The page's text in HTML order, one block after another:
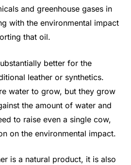
and greenhouse gases in
with the environmental impact
that oil.
better for the
leather or synthetics.
water to grow, but they grow
the amount of water and
to raise even a single cow,
on the environmental impact.
is a natural product, it is also